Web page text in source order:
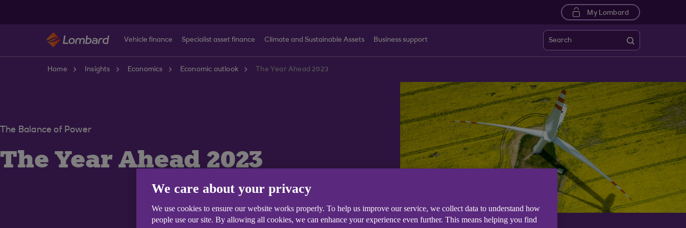
My Lombard
Vehicle finance Specialist asset finance Climate and Sustainable Assets Business support Search
Home Insights Economics Economic outlook The Year Ahead 2023
The Balance of Power
The Year Ahead 2023
We care about your privacy
We use cookies to ensure our website works properly. To help us improve our service, we collect data to understand how
people use our site. By allowing all cookies, we can enhance your experience even further. This means helping you find